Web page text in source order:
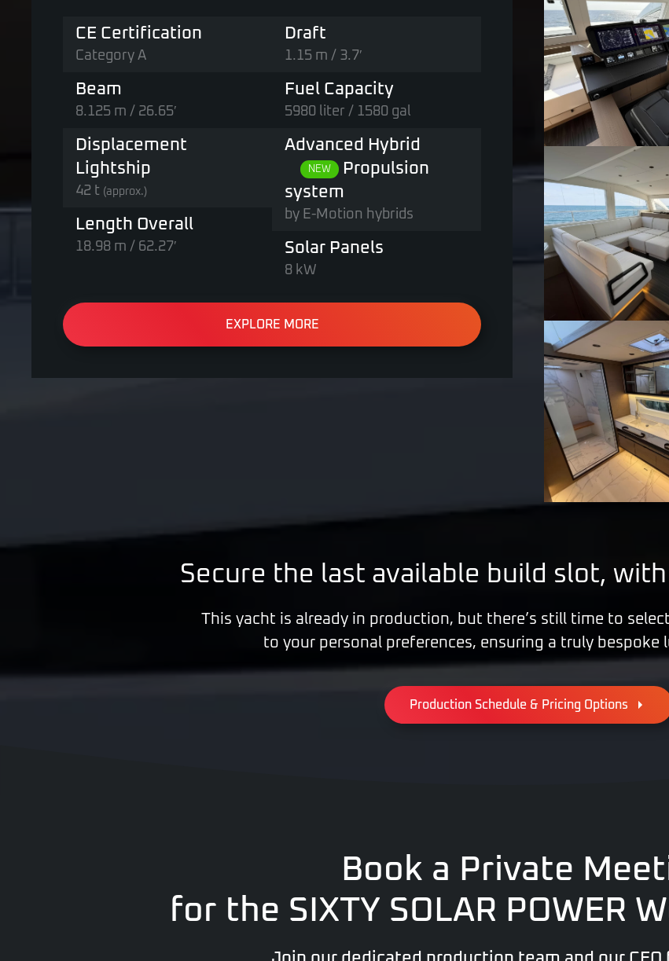
CE Certification
Category A
Beam
8.125 m / 26.65′
Displacement
Lightship
42 t (approx.)
Length Overall
18.98 m / 62.27′
Draft
1.15 m / 3.7′
Fuel Capacity
5980 liter / 1580 gal
Advanced Hybrid
NEW
Propulsion
system
by E-Motion hybrids
Solar Panels
8 kW
EXPLORE MORE
Secure the last available build slot,
This yacht is already in production, but there’s still time to
to your personal preferences, ensuring a truly bespoke
Production Schedule & Pricing Options
Book a Private
for the SIXTY SOLAR POWER